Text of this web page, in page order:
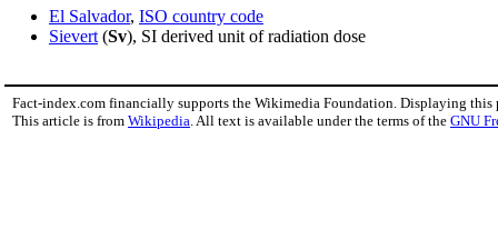
El Salvador, ISO country code
Sievert (Sv), SI derived unit of radiation dose
Fact-index.com financially supports the Wikimedia Foundation. Displaying this
This article is from Wikipedia . All text is available under the terms of the GNU